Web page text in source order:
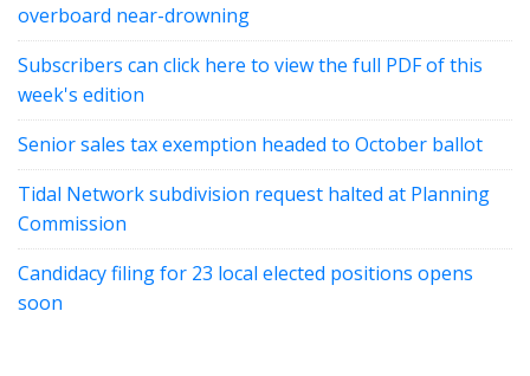
overboard near-drowning
Subscribers can click here to view the full PDF of this
week's edition
Senior sales tax exemption headed to October ballot
Tidal Network subdivision request halted at Planning
Commission
Candidacy filing for 23 local elected positions opens
soon